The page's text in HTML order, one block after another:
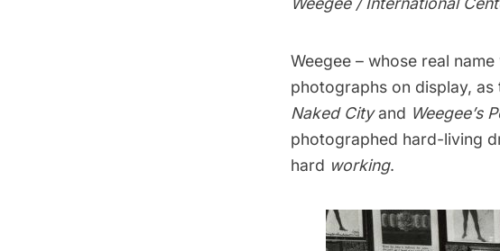
Weegee – whose real
photographs on display,
Naked City and Weegee’s
photographed hard-living
hard working.